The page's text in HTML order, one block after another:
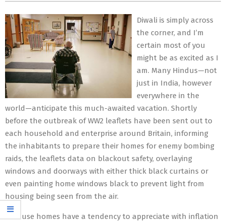
Diwali is simply across
the corner, and I’m
certain most of you
might be as excited as I
am. Many Hindus—not
just in India, however
everywhere in the
world—anticipate this much-awaited vacation. Shortly
before the outbreak of WW2 leaflets have been sent out to
each household and enterprise around Britain, informing
the inhabitants to prepare their homes for enemy bombing
raids, the leaflets data on blackout safety, overlaying
windows and doorways with either thick black curtains or
even painting home windows black to prevent light from
housing being seen from the air.
Because homes have a tendency to appreciate with inflation